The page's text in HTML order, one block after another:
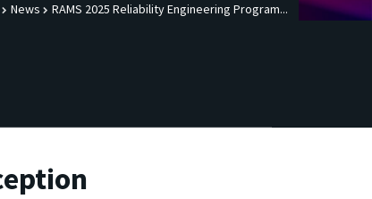
News RAMS 2025 Reliability Engineering Program...